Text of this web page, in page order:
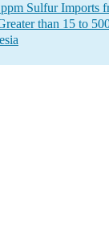
Sulfur Imports
than 15 to